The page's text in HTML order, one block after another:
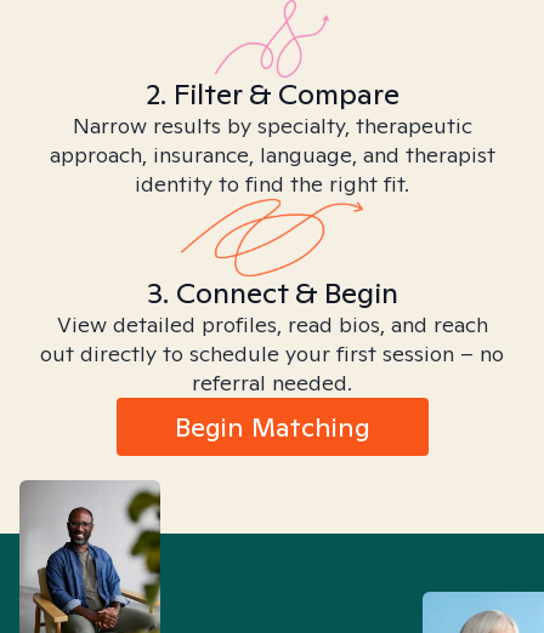
2. Filter & Compare
Narrow results by specialty, therapeutic
approach, insurance, language, and therapist
identity to find the right fit.
3. Connect & Begin
View detailed profiles, read bios, and reach
out directly to schedule your first session – no
referral needed.
Begin Matching